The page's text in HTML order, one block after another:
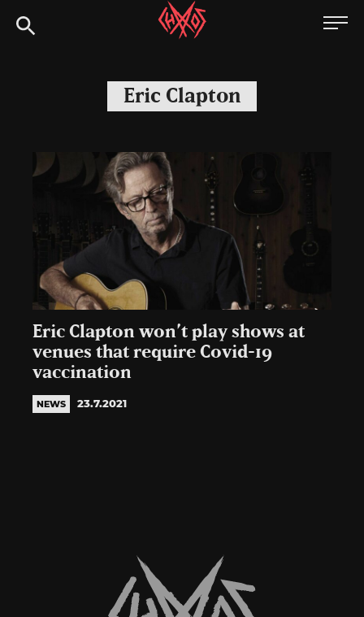
to
Chaoszine
Hardcore,
Indie,
Eric Clapton
Eric Clapton won’t play shows at
venues that require Covid-19
vaccination
NEWS 23.7.2021